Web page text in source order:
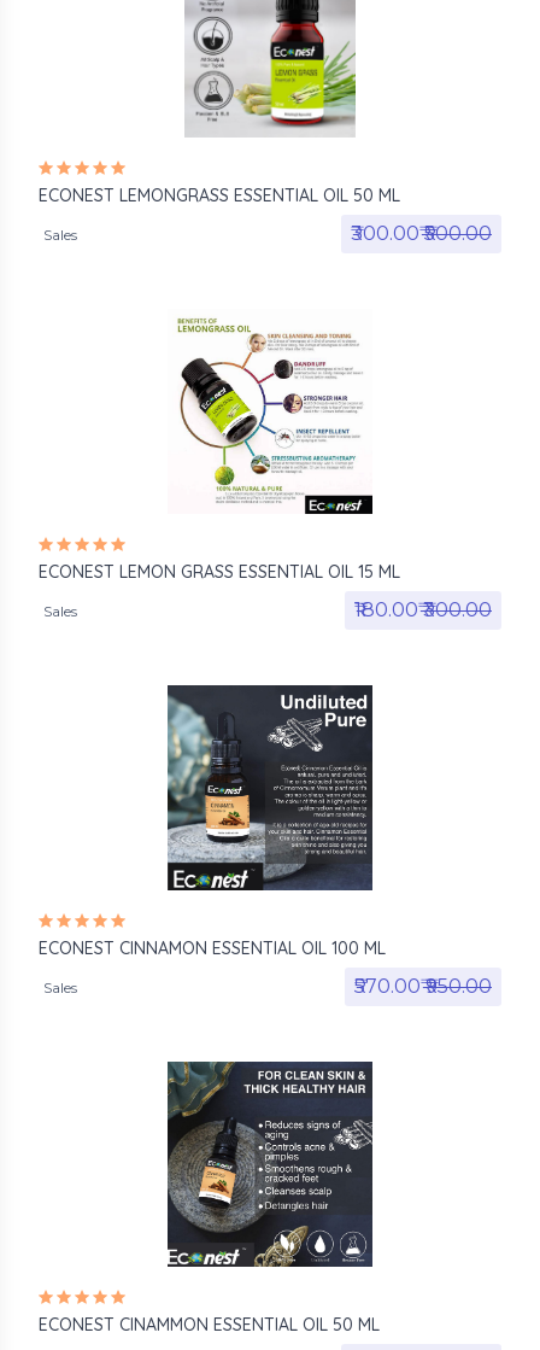
ECONEST LEMONGRASS ESSENTIAL OIL 50 ML
Sales ₹300.00₹₹500.00
ECONEST LEMON GRASS ESSENTIAL OIL 15 ML
Sales ₹180.00₹₹300.00
ECONEST CINNAMON ESSENTIAL OIL 100 ML
Sales ₹570.00₹₹950.00
ECONEST CINAMMON ESSENTIAL OIL 50 ML